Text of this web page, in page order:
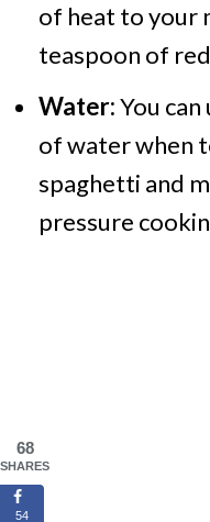
of heat to your
teaspoon of
Water:You
of water when
spaghetti and
pressure
68
SHARES
54